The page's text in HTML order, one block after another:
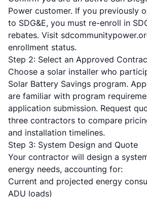
Power customer. If you previously
to SDG&E, you must re-enroll in
rebates. Visit
enrollment status.
Step 2: Select an Approved
Choose a solar installer who
Solar Battery Savings program.
are familiar with program
application submission. Request
three contractors to compare
and installation timelines.
Step 3: System Design and Quote
Your contractor will design a
energy needs, accounting for:
Current and projected energy
ADU loads)